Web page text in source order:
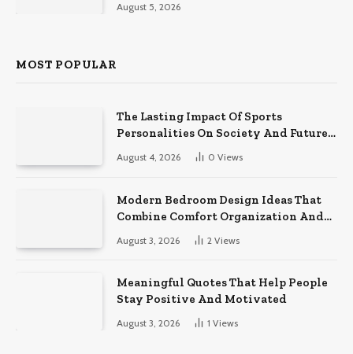
August 5, 2026
MOST POPULAR
The Lasting Impact Of Sports
Personalities On Society And Future
August 4, 2026 0 Views
Modern Bedroom Design Ideas That
Combine Comfort Organization And
Timeless Style
August 3, 2026 2 Views
Meaningful Quotes That Help People
Stay Positive And Motivated
August 3, 2026 1 Views